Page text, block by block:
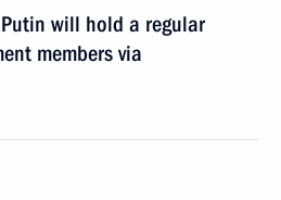
will hold a regular
members via